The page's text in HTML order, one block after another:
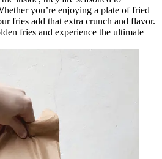
you’re enjoying a plate of fried
fries add that extra crunch and flavor.
fries and experience the ultimate